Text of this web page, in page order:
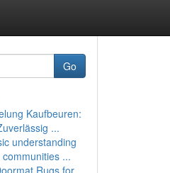
Go
Kaufbeuren:
...
understanding
...
Rugs for